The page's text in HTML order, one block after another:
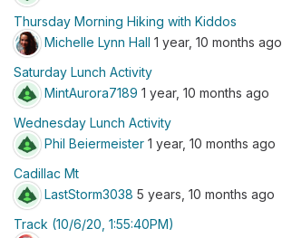
Thursday Morning Hiking with Kiddos
Michelle Lynn Hall 1 year, 10 months ago
Saturday Lunch Activity
MintAurora7189 1 year, 10 months ago
Wednesday Lunch Activity
Phil Beiermeister 1 year, 10 months ago
Cadillac Mt
LastStorm3038 5 years, 10 months ago
Track (10/6/20, 1:55:40PM)